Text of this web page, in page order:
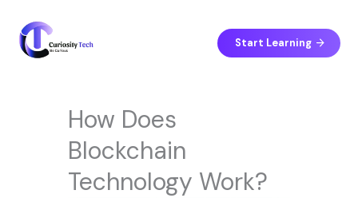
content
Start Learning
How Does
Blockchain
Technology Work?